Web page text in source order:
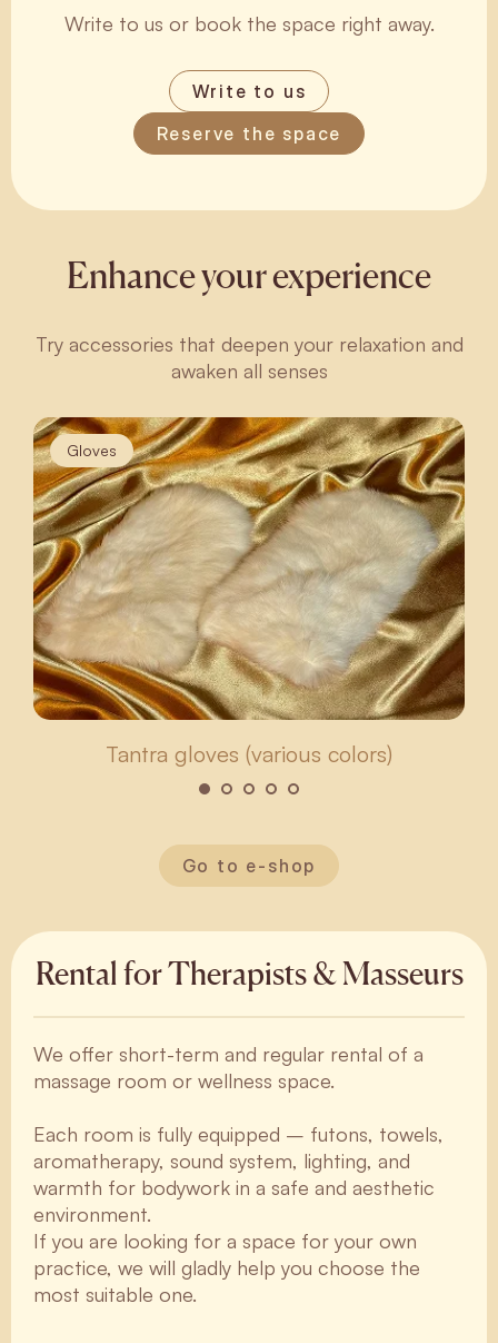
Write to us or book the space right away.
Write to us
Reserve the space
Enhance your experience
Try accessories that deepen your relaxation and
awaken all senses
Gloves
Tantra gloves (various colors)
Go to e-shop
Rental for Therapists & Masseurs
We offer short-term and regular rental of a
massage room or wellness space.
Each room is fully equipped – futons, towels,
aromatherapy, sound system, lighting, and
warmth for bodywork in a safe and aesthetic
environment.
If you are looking for a space for your own
practice, we will gladly help you choose the
most suitable one.